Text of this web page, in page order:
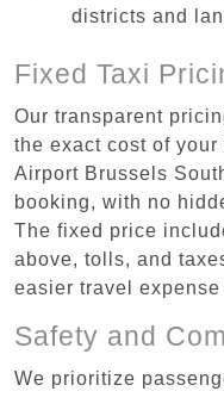
districts and
Fixed Taxi
Our transparent
the exact cost of
Airport Brussels
booking, with no
The fixed price
above, tolls, and
easier travel expense
Safety and
We prioritize